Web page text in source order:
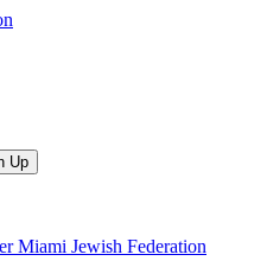
Up
Miami Jewish Federation